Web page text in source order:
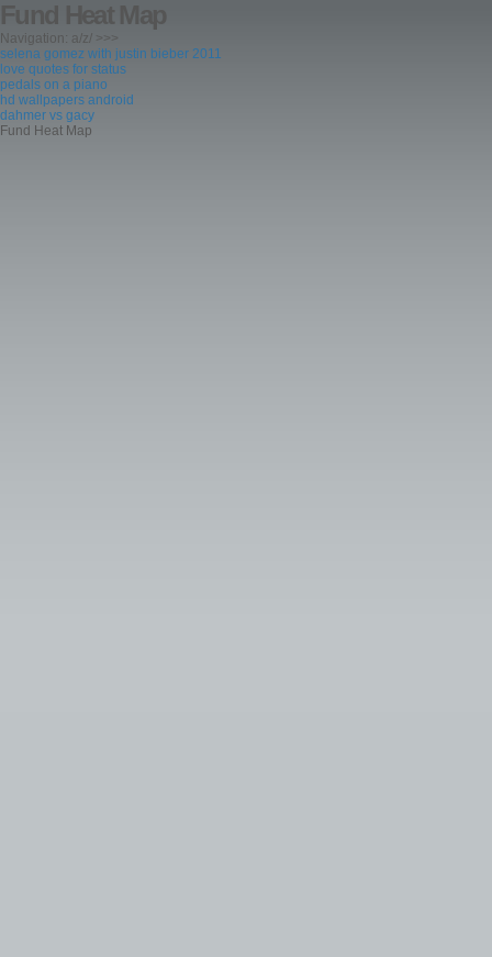
Fund Heat Map
Navigation: a/z/ >>>
selena gomez with justin bieber 2011
love quotes for status
pedals on a piano
hd wallpapers android
dahmer vs gacy
Fund Heat Map